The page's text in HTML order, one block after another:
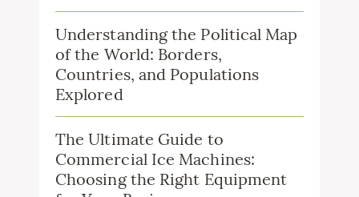
Understanding the Political Map
of the World: Borders,
Countries, and Populations
Explored
The Ultimate Guide to
Commercial Ice Machines:
Choosing the Right Equipment